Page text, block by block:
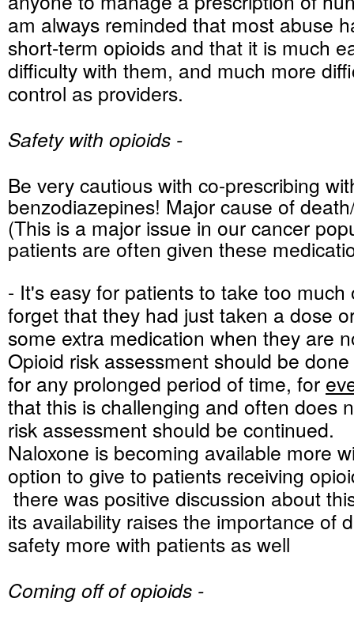
am always reminded that most abuse
short-term opioids and that it is much
difficulty with them, and much more
control as providers.
Safety with opioids -
Be very cautious with co-prescribing
benzodiazepines! Major cause of
(This is a major issue in our cancer
patients are often given these
- It's easy for patients to take too much
forget that they had just taken a dose
some extra medication when they are
Opioid risk assessment should be
for any prolonged period of time, for
that this is challenging and often does
risk assessment should be continued.
Naloxone is becoming available more
option to give to patients receiving
there was positive discussion about
its availability raises the importance of
safety more with patients as well
Coming off of opioids -